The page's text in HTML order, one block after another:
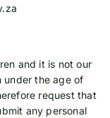
and it is not our
under the age of
request that
any personal